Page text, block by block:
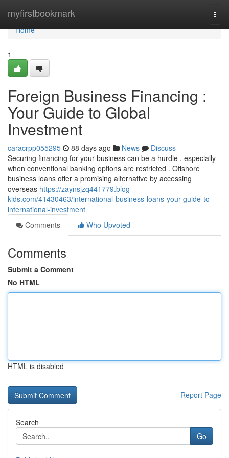
myfirstbookmark
Home
Home
1
Foreign Business Financing :
Your Guide to Global
Investment
caracrpp055295 88 days ago News
Discuss
Securing financing for your business can be a hurdle , especially
when conventional banking options are restricted . Offshore
business loans offer a promising alternative by accessing
overseas https://zaynsjzq441779.blog-
kids.com/41430463/international-business-loans-your-guide-to-
international-investment
Comments
Who Upvoted
Comments
Submit a Comment
No HTML
HTML is disabled
Report Page
Search
Go